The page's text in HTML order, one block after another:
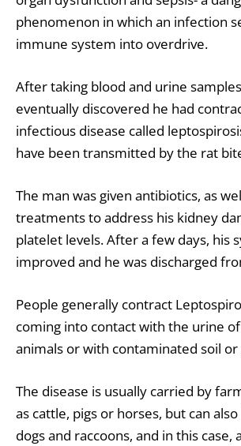
phenomenon in which an infection
immune system into overdrive.
After taking blood and urine
eventually discovered he had
infectious disease called
have been transmitted by the rat
The man was given antibiotics, as
treatments to address his kidney
platelet levels. After a few days, his
improved and he was discharged
People generally contract
coming into contact with the urine
animals or with contaminated soil
The disease is usually carried by
as cattle, pigs or horses, but can
dogs and raccoons, and in this case,